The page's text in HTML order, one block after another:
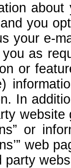
you
your e-
as
or
In
or
web
party